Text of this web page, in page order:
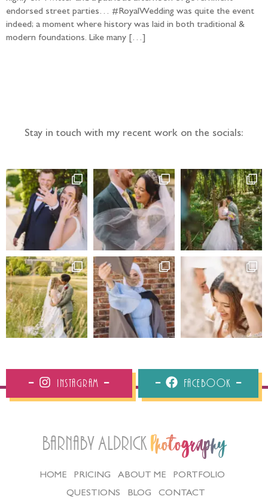
endorsed street parties… #RoyalWedding was quite the event
indeed; a moment where history was laid in both traditional &
modern foundations. Like many […]
Stay in touch with my recent work on the socials:
Instagram Facebook
Barnaby Aldrick Photography
HOME PRICING ABOUT ME
PORTFOLIO
QUESTIONS
BLOG CONTACT